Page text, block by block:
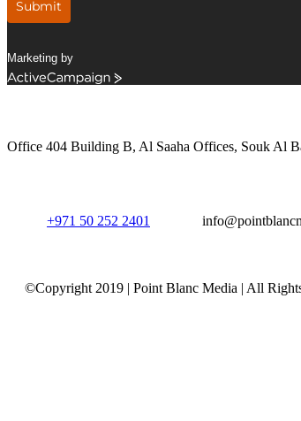
Submit
Marketing by
ActiveCampaign
Office 404 Building B, Al Saaha Offices, Souk Al
+971 50 252 2401
©Copyright 2019 | Point Blanc Media | All